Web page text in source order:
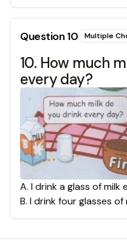
Question10 Multiple
10. How much
every day?
A. I drink a glass of milk
B. I drink four glasses of